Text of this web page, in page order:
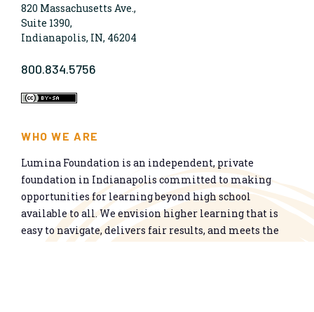
820 Massachusetts Ave.,
Suite 1390,
Indianapolis, IN, 46204
800.834.5756
WHO WE ARE
Lumina Foundation is an independent, private
foundation in Indianapolis committed to making
opportunities for learning beyond high school
available to all. We envision higher learning that is
easy to navigate, delivers fair results, and meets the